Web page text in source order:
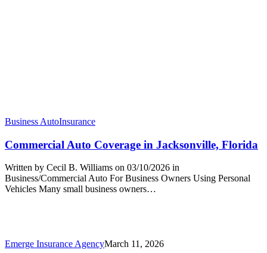
Business AutoInsurance
Commercial Auto Coverage in Jacksonville, Florida
Written by Cecil B. Williams on 03/10/2026 in
Business/Commercial Auto For Business Owners Using Personal
Vehicles Many small business owners…
Emerge Insurance AgencyMarch 11, 2026